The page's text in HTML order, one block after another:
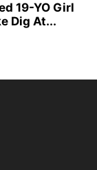
19-YO Girl
Dig At...